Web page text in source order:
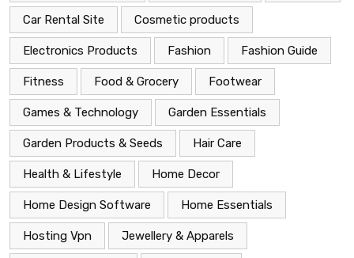
Car Rental Site Cosmetic products
Electronics Products Fashion Fashion Guide
Fitness Food & Grocery Footwear
Games & Technology Garden Essentials
Garden Products & Seeds Hair Care
Health & Lifestyle Home Decor
Home Design Software Home Essentials
Hosting Vpn Jewellery & Apparels